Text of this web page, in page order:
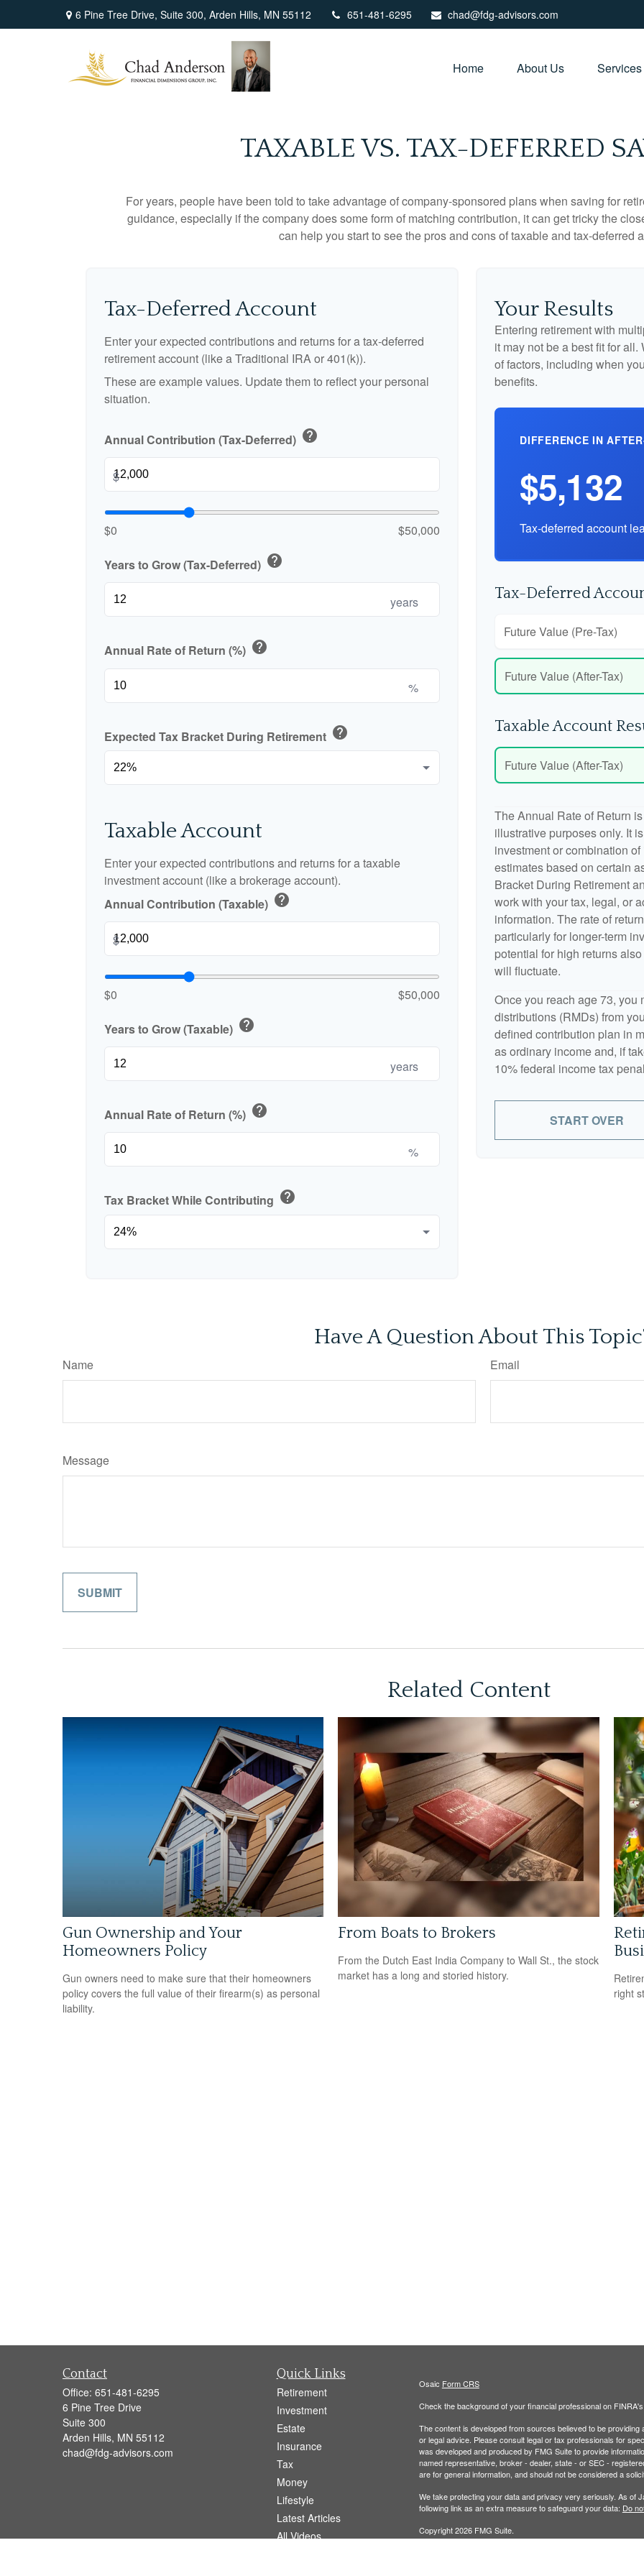
6 Pine Tree Drive, Suite 300, Arden Hills, MN 55112 651-481-6295 chad@fdg-advisors.com
Home About Us Services
TAXABLE VS. TAX-DEFERRED
For years, people have been told to take advantage of company-sponsored plans when saving for
guidance, especially if the company does some form of matching contribution, it can get tricky the
can help you start to see the pros and cons of taxable and tax-deferred
Tax-Deferred Account
Enter your expected contributions and returns for a tax-deferred
retirement account (like a Traditional IRA or 401(k)).
These are example values. Update them to reflect your personal
situation.
Annual Contribution (Tax-Deferred) help
$
$0 $50,000
Years to Grow (Tax-Deferred) help
years
Annual Rate of Return (%) help
%
Expected Tax Bracket During Retirement help
Taxable Account
Enter your expected contributions and returns for a taxable
investment account (like a brokerage account).
Annual Contribution (Taxable) help
$
$0 $50,000
Years to Grow (Taxable) help
years
Annual Rate of Return (%) help
%
Tax Bracket While Contributing help
Your Results
Entering retirement with
it may not be a best fit for
of factors, including when
benefits.
DIFFERENCE IN
$5,132
Tax-deferred account
Tax-Deferred
Future Value (Pre-Tax)
Future Value (After-Tax)
Taxable Account
Future Value (After-Tax)
The Annual Rate of Return
illustrative purposes only. It
investment or combination
estimates based on certain
Bracket During Retirement
work with your tax, legal, or
information. The rate of
particularly for longer-term
potential for high returns
will fluctuate.
Once you reach age 73,
distributions (RMDs) from
defined contribution plan in
as ordinary income and, if
10% federal income tax
START OVER
Have A Question About This
Name Email
Message
Related Content
Gun Ownership and Your
Homeowners Policy
Gun owners need to make sure that their homeowners
policy covers the full value of their firearm(s) as personal
liability.
From Boats to Brokers
From the Dutch East India Company to Wall St., the stock
market has a long and storied history.
right
Contact
Office: 651-481-6295
6 Pine Tree Drive
Suite 300
Arden Hills, MN 55112
chad@fdg-advisors.com
Quick Links
Retirement
Investment
Estate
Insurance
Tax
Money
Lifestyle
Latest Articles
All Videos
Osaic Form CRS
Check the background of your financial professional on
The content is developed from sources believed to be
or legal advice. Please consult legal or tax professionals for
was developed and produced by FMG Suite to provide
named representative, broker - dealer, state - or SEC -
are for general information, and should not be considered a
We take protecting your data and privacy very seriously. As of
following link as an extra measure to safeguard your data: Do
Copyright 2026 FMG Suite.